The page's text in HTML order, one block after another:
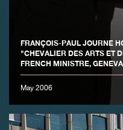
FRANÇOIS-PAUL JOURNE
"CHEVALIER DES ARTS ET
FRENCH MINISTRE, GENEVA
May 2006